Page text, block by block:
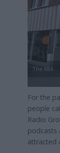
The Mill
For the
people
Radio
podcasts
attracted